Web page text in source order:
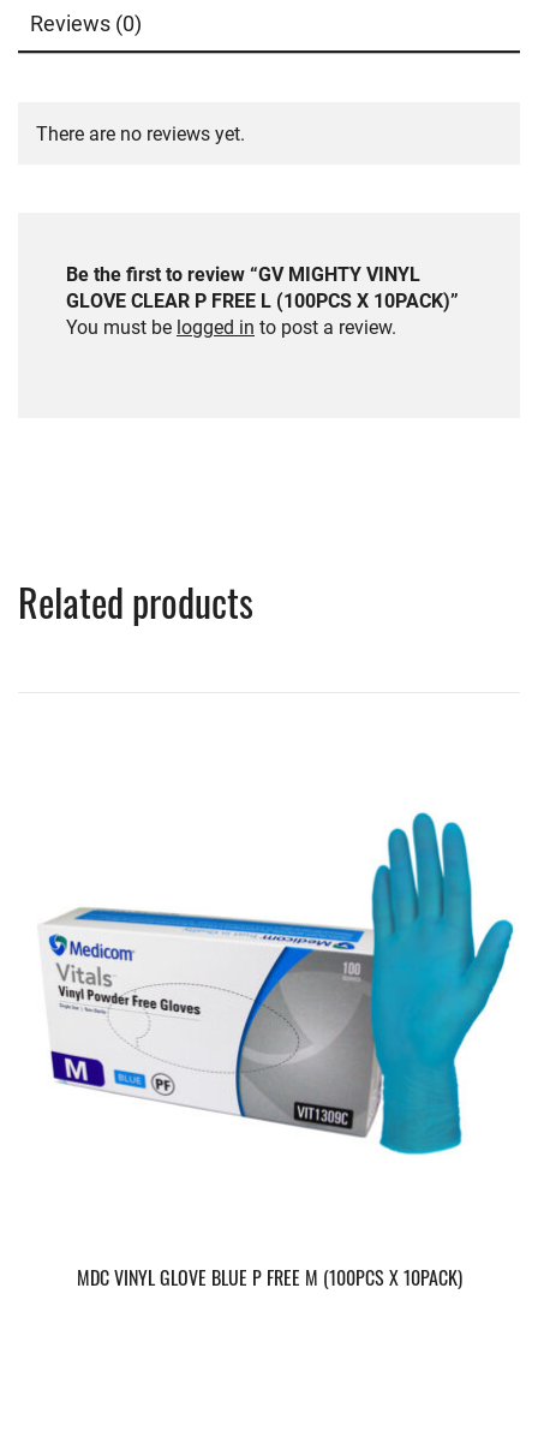
Reviews (0)
There are no reviews yet.
Be the first to review “GV MIGHTY VINYL
GLOVE CLEAR P FREE L (100PCS X 10PACK)”
You must be logged in to post a review.
Related products
MDC VINYL GLOVE BLUE P FREE M (100PCS X 10PACK)